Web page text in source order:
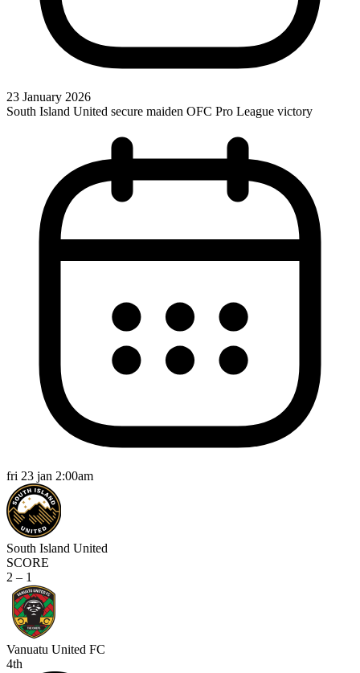
23 January 2026
South Island United secure maiden OFC Pro League victory
fri 23 jan 2:00am
South Island United
SCORE
2 – 1
Vanuatu United FC
4th